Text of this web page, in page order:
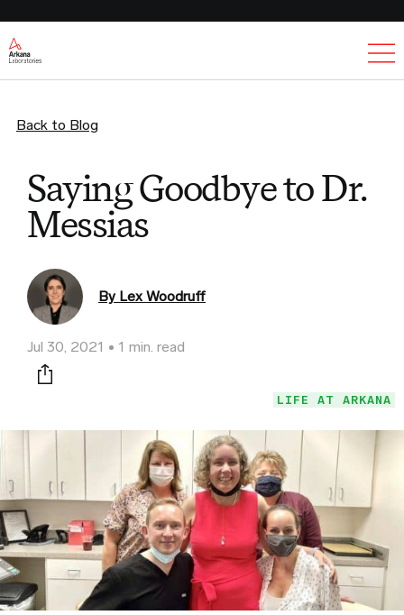
Back to Blog
Saying Goodbye to Dr.
Messias
By Lex Woodruff
Jul 30, 2021 1 min. read
Print this page
LIFE AT ARKANA